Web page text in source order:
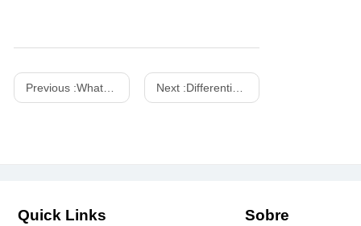
Previous :What Is A Gallium Nitride Charger? How to Choose The Right Charger？ Next :Differentiation between power adapter and LED driver
Quick Links Sobre